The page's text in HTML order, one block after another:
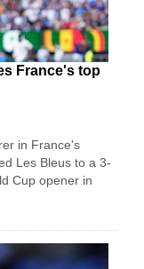
France's top
in France's
Les Bleus to a 3-
Cup opener in